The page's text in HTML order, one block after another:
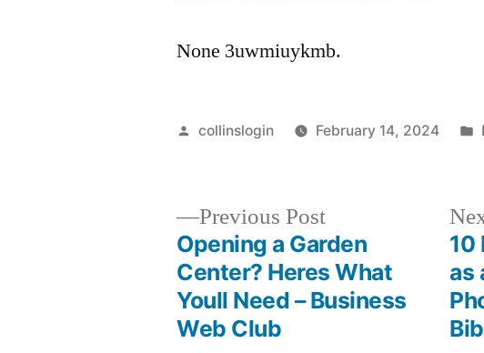
None 3uwmiuykmb.
Posted
collinslogin February 14, 2024
navigation
Previous PostPrevious
post:
Opening a Garden
Center? Heres What
Youll Need – Business
Web Club
10
as